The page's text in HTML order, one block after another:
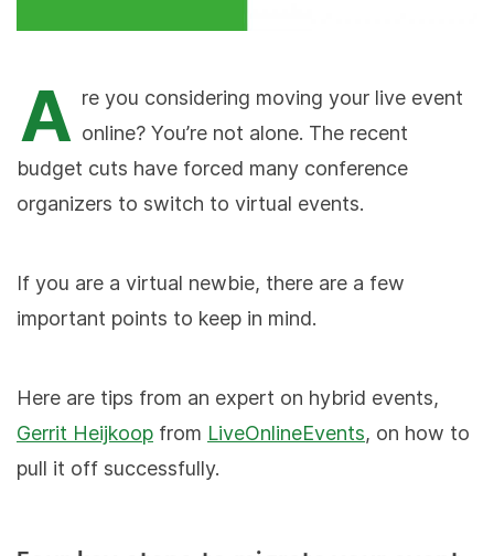
A re you considering moving your live event
online? You’re not alone. The recent
budget cuts have forced many conference
organizers to switch to virtual events.
If you are a virtual newbie, there are a few
important points to keep in mind.
Here are tips from an expert on hybrid events,
Gerrit Heijkoop from LiveOnlineEvents, on how to
pull it off successfully.